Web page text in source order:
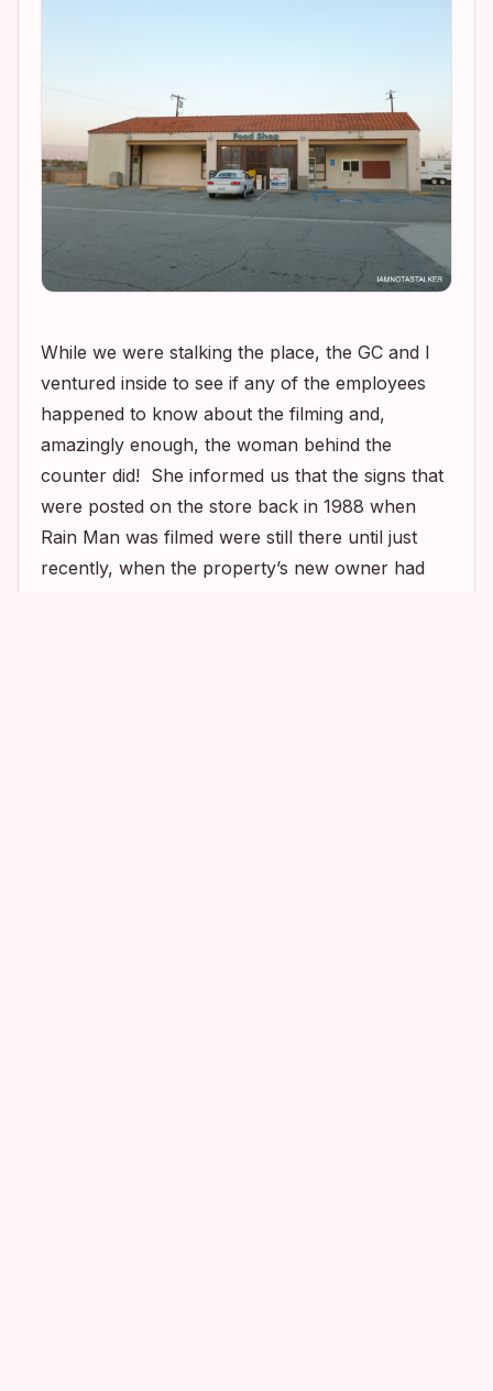
While we were stalking the place, the GC and I
ventured inside to see if any of the employees
happened to know about the filming and,
amazingly enough, the woman behind the
counter did! She informed us that the signs that
were posted on the store back in 1988 when
Rain Man was filmed were still there until just
recently, when the property’s new owner had